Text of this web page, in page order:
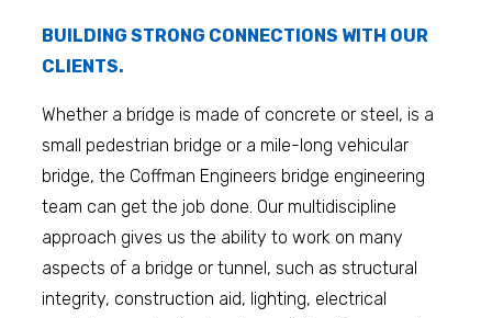
BUILDING STRONG CONNECTIONS WITH OUR
CLIENTS.
Whether a bridge is made of concrete or steel, is a
small pedestrian bridge or a mile-long vehicular
bridge, the Coffman Engineers bridge engineering
team can get the job done. Our multidiscipline
approach gives us the ability to work on many
aspects of a bridge or tunnel, such as structural
integrity, construction aid, lighting, electrical